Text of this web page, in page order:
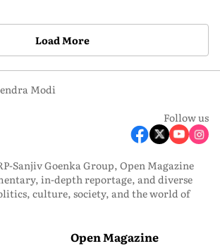
Load More
Modi
Follow us
Sanjiv Goenka Group, Open Magazine
in-depth reportage, and diverse
culture, society, and the world of
Open Magazine